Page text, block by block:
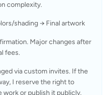
complexity.
shading → Final artwork
Major changes after
fees.
via custom invites. If the
I reserve the right to
or publish it publicly.